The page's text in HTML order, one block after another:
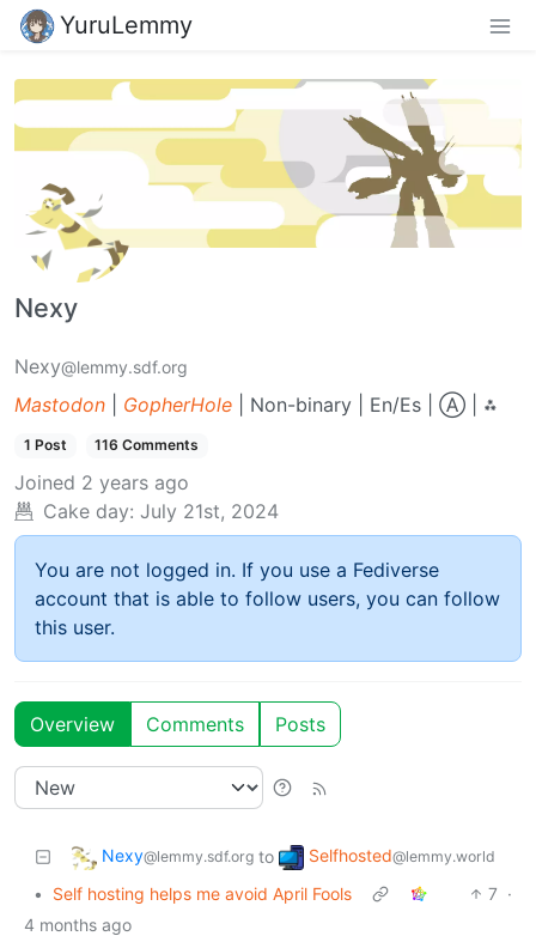
YuruLemmy
Nexy
Nexy@lemmy.sdf.org
Mastodon GopherHole | Non-binary | En/Es | Ⓐ | ⁂
1 Post 116 Comments
Joined 2 years ago
Cake day: July 21st, 2024
You are not logged in. If you use a Fediverse
account that is able to follow users, you can follow
this user.
Overview Comments Posts
Nexy@lemmy.sdf.org to Selfhosted@lemmy.world
• Self hosting helps me avoid April Fools 7 ·
4 months ago